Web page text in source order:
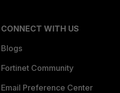
CONNECT WITH US
Blogs
Fortinet Community
Email Preference Center